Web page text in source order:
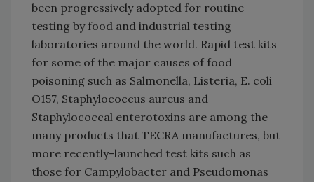
been progressively adopted for routine
testing by food and industrial testing
laboratories around the world. Rapid test kits
for some of the major causes of food
poisoning such as Salmonella, Listeria, E. coli
O157, Staphylococcus aureus and
Staphylococcal enterotoxins are among the
many products that TECRA manufactures, but
more recently-launched test kits such as
those for Campylobacter and Pseudomonas